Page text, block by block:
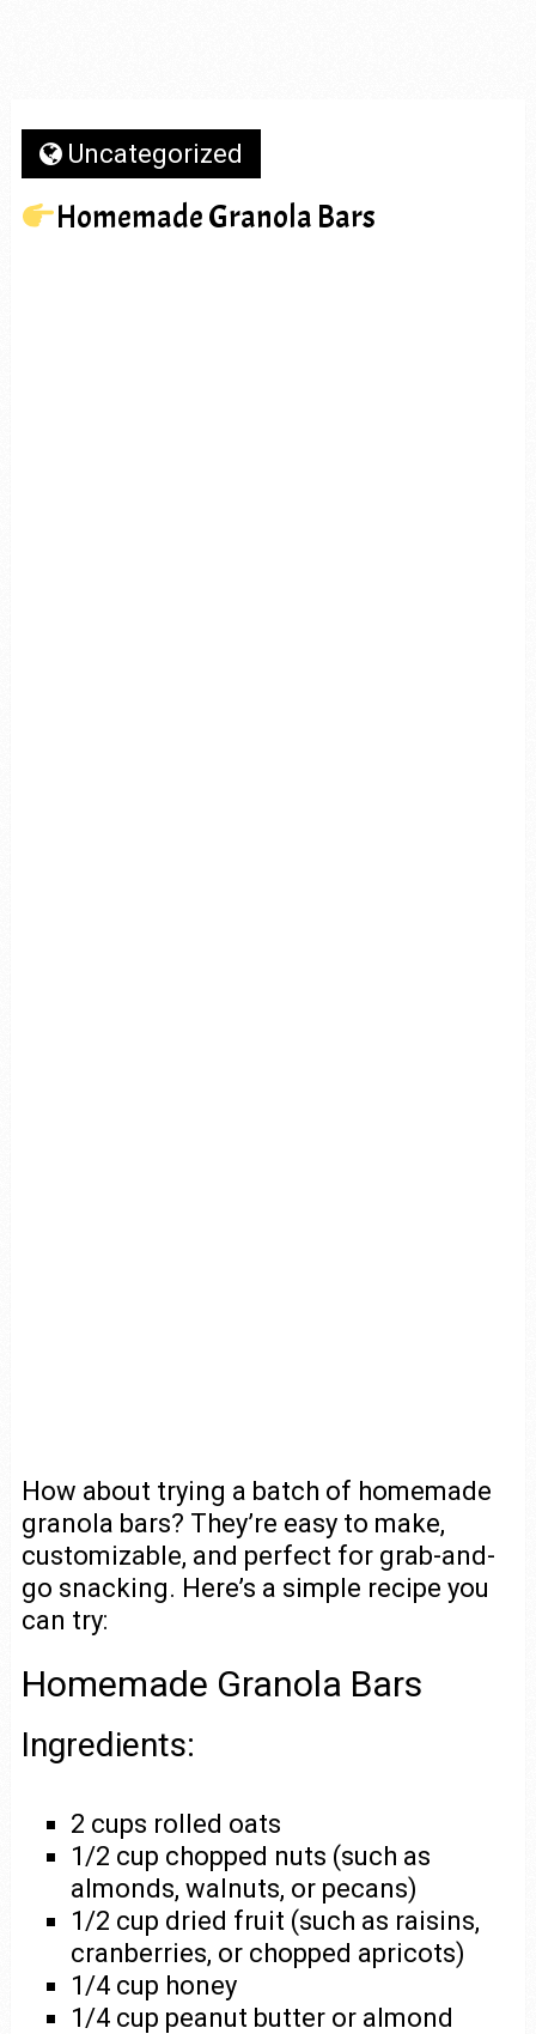
Uncategorized
Homemade Granola Bars
How about trying a batch of homemade
granola bars? They’re easy to make,
customizable, and perfect for grab-and-
go snacking. Here’s a simple recipe you
can try:
Homemade Granola Bars
Ingredients:
2 cups rolled oats
1/2 cup chopped nuts (such as
almonds, walnuts, or pecans)
1/2 cup dried fruit (such as raisins,
cranberries, or chopped apricots)
1/4 cup honey
1/4 cup peanut butter or almond